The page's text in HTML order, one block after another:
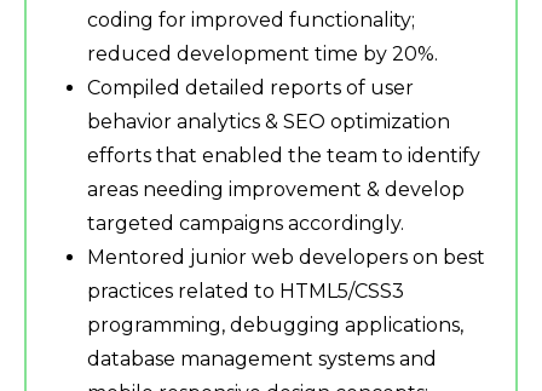
coding for improved functionality;
reduced development time by 20%.
Compiled detailed reports of user
behavior analytics & SEO optimization
efforts that enabled the team to identify
areas needing improvement & develop
targeted campaigns accordingly.
Mentored junior web developers on best
practices related to HTML5/CSS3
programming, debugging applications,
database management systems and